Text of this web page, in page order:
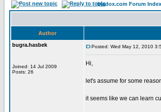
bladox.com Forum Index
Author
bugra.hasbek
Joined: 14 Jul 2009
Posts: 26
Posted: Wed May 12, 2010
Hi,
let's assume for some
it seems like we can learn